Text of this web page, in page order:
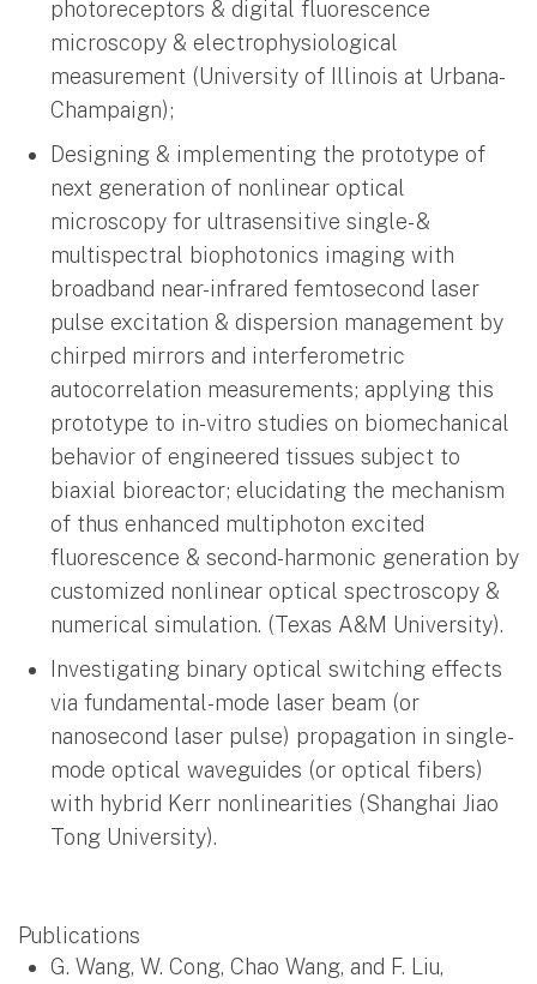
photoreceptors & digital fluorescence
microscopy & electrophysiological
measurement (University of Illinois at Urbana-
Champaign);
Designing & implementing the prototype of
next generation of nonlinear optical
microscopy for ultrasensitive single- &
multispectral biophotonics imaging with
broadband near-infrared femtosecond laser
pulse excitation & dispersion management by
chirped mirrors and interferometric
autocorrelation measurements; applying this
prototype to in-vitro studies on biomechanical
behavior of engineered tissues subject to
biaxial bioreactor; elucidating the mechanism
of thus enhanced multiphoton excited
fluorescence & second-harmonic generation by
customized nonlinear optical spectroscopy &
numerical simulation. (Texas A&M University).
Investigating binary optical switching effects
via fundamental-mode laser beam (or
nanosecond laser pulse) propagation in single-
mode optical waveguides (or optical fibers)
with hybrid Kerr nonlinearities (Shanghai Jiao
Tong University).
Publications
G. Wang, W. Cong, Chao Wang, and F. Liu,